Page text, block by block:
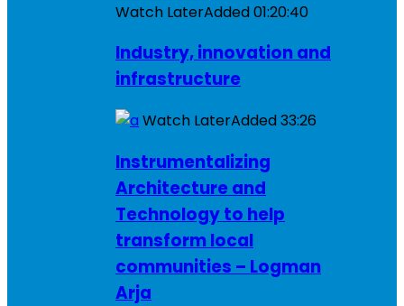
Watch LaterAdded01:20:40
Industry, innovation and
infrastructure
Watch LaterAdded33:26
Instrumentalizing
Architecture and
Technology to help
transform local
communities – Logman
Arja